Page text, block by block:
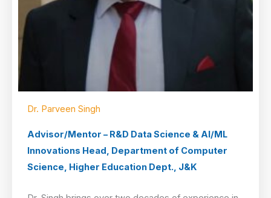
Dr. Parveen Singh
Advisor/Mentor – R&D Data Science & AI/ML
Innovations Head, Department of Computer
Science, Higher Education Dept., J&K